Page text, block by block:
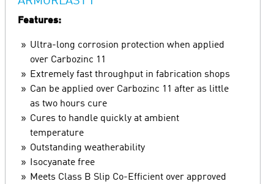
Features:
Ultra-long corrosion protection when applied
over Carbozinc 11
Extremely fast throughput in fabrication shops
Can be applied over Carbozinc 11 after as little
as two hours cure
Cures to handle quickly at ambient
temperature
Outstanding weatherability
Isocyanate free
Meets Class B Slip Co-Efficient over approved